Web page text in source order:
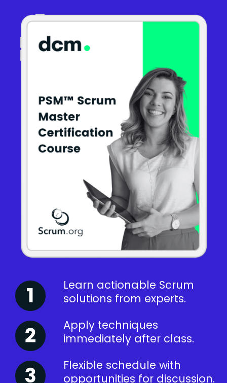
Learn actionable Scrum
solutions from experts.
Apply techniques
immediately after class.
Flexible schedule with
opportunities for discussion.